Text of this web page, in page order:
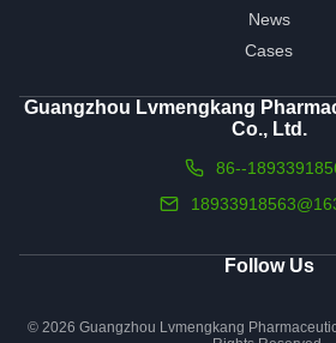
News
Cases
Guangzhou Lvmengkang
Co., Ltd.
86--
Follow Us
© 2026 Guangzhou Lvmengkang